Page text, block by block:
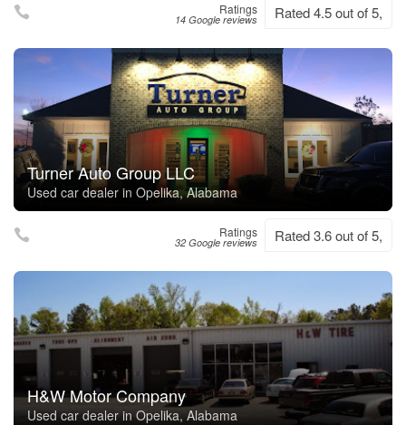
Ratings
14 Google reviews Rated 4.5 out of 5,
Turner Auto Group LLC
Used car dealer in Opelika, Alabama
Ratings
32 Google reviews Rated 3.6 out of 5,
H&W Motor Company
Used car dealer in Opelika, Alabama